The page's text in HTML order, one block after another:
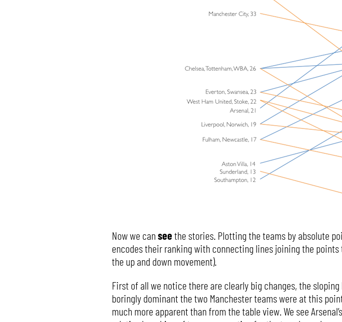
Now we canseethe stories. Plotting the teams by absolute
encodes their ranking with connecting lines joining the
the up and down movement).
First of all we notice there are clearly big changes, the
boringly dominant the two Manchester teams were at this
much more apparent than from the table view. We see